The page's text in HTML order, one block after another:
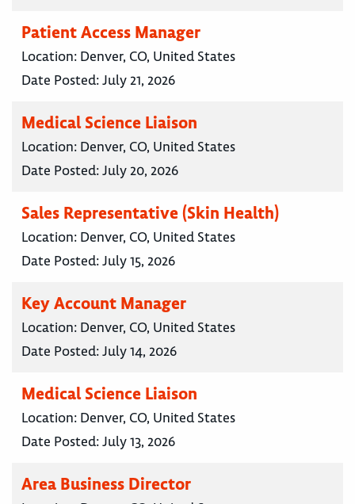
Patient Access Manager
Location: Denver, CO, United States
Date Posted:July 21, 2026
Medical Science Liaison
Location: Denver, CO, United States
Date Posted:July 20, 2026
Sales Representative (Skin Health)
Location: Denver, CO, United States
Date Posted:July 15, 2026
Key Account Manager
Location: Denver, CO, United States
Date Posted:July 14, 2026
Medical Science Liaison
Location: Denver, CO, United States
Date Posted:July 13, 2026
Area Business Director